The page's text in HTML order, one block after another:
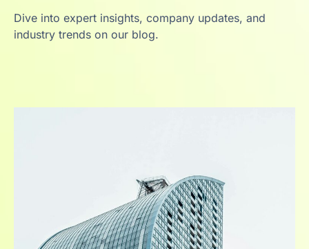
Dive into expert insights, company updates, and
industry trends on our blog.